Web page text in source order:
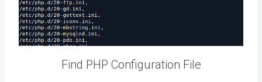
Find PHP Configuration File